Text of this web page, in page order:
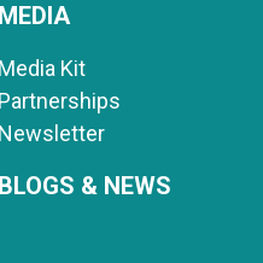
MEDIA
Media Kit
Partnerships
Newsletter
BLOGS & NEWS